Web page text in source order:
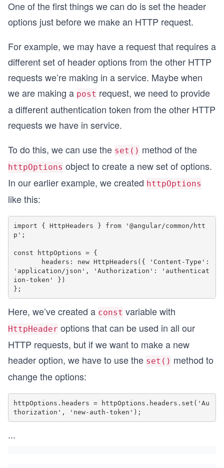
One of the first things we can do is set the header
options just before we make an HTTP request.
For example, we may have a request that requires a
different set of header options from the other HTTP
requests we’re making in a service. Maybe when
we are making a post request, we need to provide
a different authentication token from the other HTTP
requests we have in service.
To do this, we can use the set() method of the
httpOptions object to create a new set of options.
In our earlier example, we created httpOptions
like this:
import { HttpHeaders } from '@angular/common/htt
p';
const httpOptions = {
'application/json', 'Authorization': 'authenticat
ion-token' })
Here, we’ve created a const variable with
HttpHeader options that can be used in all our
HTTP requests, but if we want to make a new
header option, we have to use the set() method to
change the options:
httpOptions.headers = httpOptions.headers.set('Au
...